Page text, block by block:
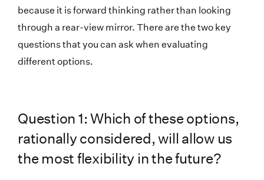
because it is forward thinking rather than looking
through a rear-view mirror. There are the two key
questions that you can ask when evaluating
different options.
Question 1: Which of these options,
rationally considered, will allow us
the most flexibility in the future?